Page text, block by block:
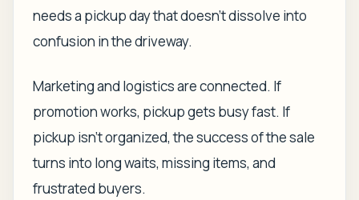
needs a pickup day that doesn't dissolve into
confusion in the driveway.
Marketing and logistics are connected. If
promotion works, pickup gets busy fast. If
pickup isn't organized, the success of the sale
turns into long waits, missing items, and
frustrated buyers.